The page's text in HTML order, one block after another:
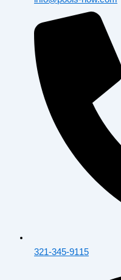
321-345-9115